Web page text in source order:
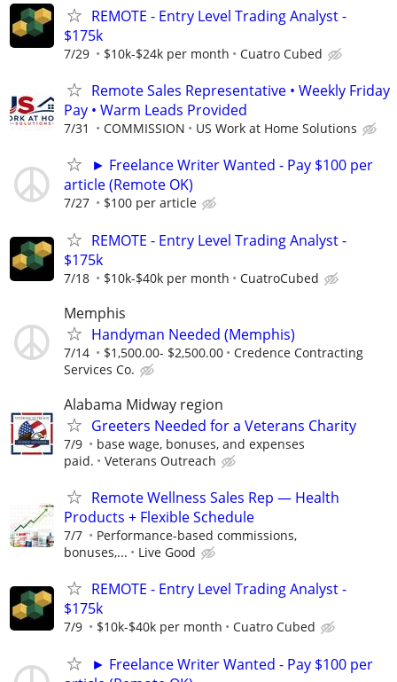
REMOTE - Entry Level Trading Analyst -
$175k
7/29 $10k-$24k per month Cuatro Cubed
Remote Sales Representative • Weekly Friday
Pay • Warm Leads Provided
7/31 COMMISSION US Work at Home Solutions
► Freelance Writer Wanted - Pay $100 per
article (Remote OK)
7/27 $100 per article
REMOTE - Entry Level Trading Analyst -
$175k
7/18 $10k-$40k per month CuatroCubed
Memphis
Handyman Needed (Memphis)
7/14 $1,500.00- $2,500.00
Credence Contracting
Services Co.
Alabama Midway region
Greeters Needed for a Veterans Charity
7/9
base wage, bonuses, and expenses
paid.
Veterans Outreach
Remote Wellness Sales Rep — Health
Products + Flexible Schedule
7/7
Performance-based commissions,
bonuses,...
Live Good
REMOTE - Entry Level Trading Analyst -
$175k
7/9 $10k-$40k per month Cuatro Cubed
► Freelance Writer Wanted - Pay $100 per